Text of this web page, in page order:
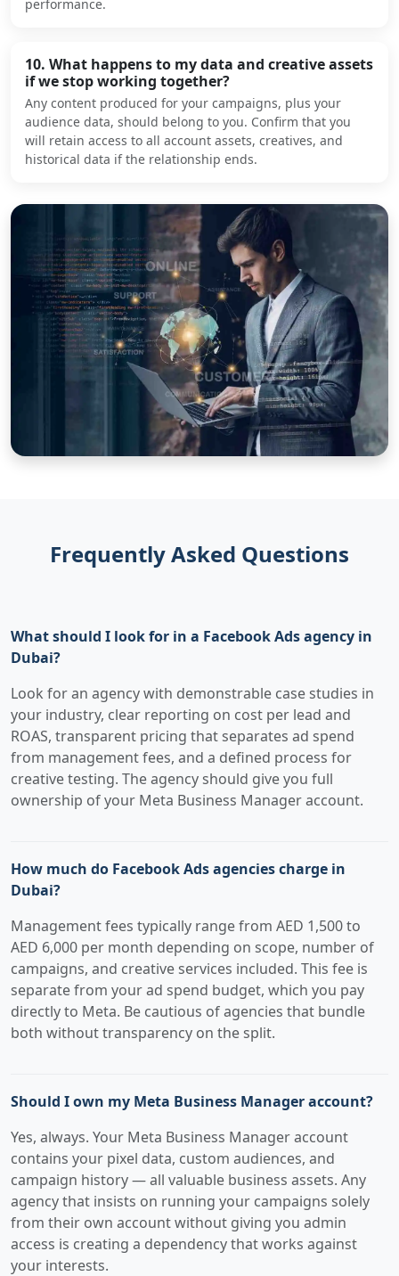
performance.
10. What happens to my data and creative assets
if we stop working together?
Any content produced for your campaigns, plus your
audience data, should belong to you. Confirm that you
will retain access to all account assets, creatives, and
historical data if the relationship ends.
Frequently Asked Questions
What should I look for in a Facebook Ads agency in
Dubai?
Look for an agency with demonstrable case studies in
your industry, clear reporting on cost per lead and
ROAS, transparent pricing that separates ad spend
from management fees, and a defined process for
creative testing. The agency should give you full
ownership of your Meta Business Manager account.
How much do Facebook Ads agencies charge in
Dubai?
Management fees typically range from AED 1,500 to
AED 6,000 per month depending on scope, number of
campaigns, and creative services included. This fee is
separate from your ad spend budget, which you pay
directly to Meta. Be cautious of agencies that bundle
both without transparency on the split.
Should I own my Meta Business Manager account?
Yes, always. Your Meta Business Manager account
contains your pixel data, custom audiences, and
campaign history — all valuable business assets. Any
agency that insists on running your campaigns solely
from their own account without giving you admin
access is creating a dependency that works against
your interests.